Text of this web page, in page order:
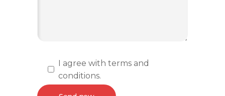
I agree with terms and
conditions.